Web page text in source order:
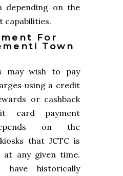
depending on the
capabilities.
For
Town
may wish to pay
using a credit
or cashback
card payment
on the
that JCTC is
any given time.
have historically